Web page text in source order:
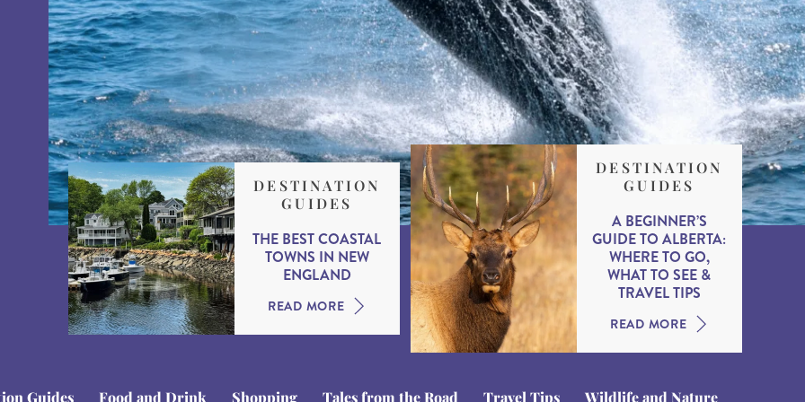
DESTINATION
GUIDES
THE BEST COASTAL
TOWNS IN NEW
ENGLAND
READ MORE
DESTINATION
GUIDES
A BEGINNER’S
GUIDE TO ALBERTA:
WHERE TO GO,
WHAT TO SEE &
TRAVEL TIPS
READ MORE
Guides Food and Drink Shopping Tales from the Road Travel Tips Wildlife and Nature